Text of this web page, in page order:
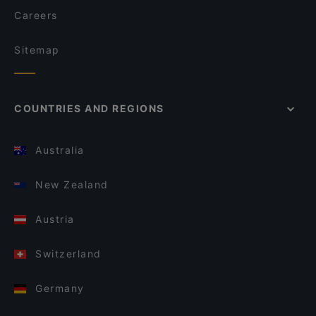
Careers
Sitemap
COUNTRIES AND REGIONS
Australia
New Zealand
Austria
Switzerland
Germany